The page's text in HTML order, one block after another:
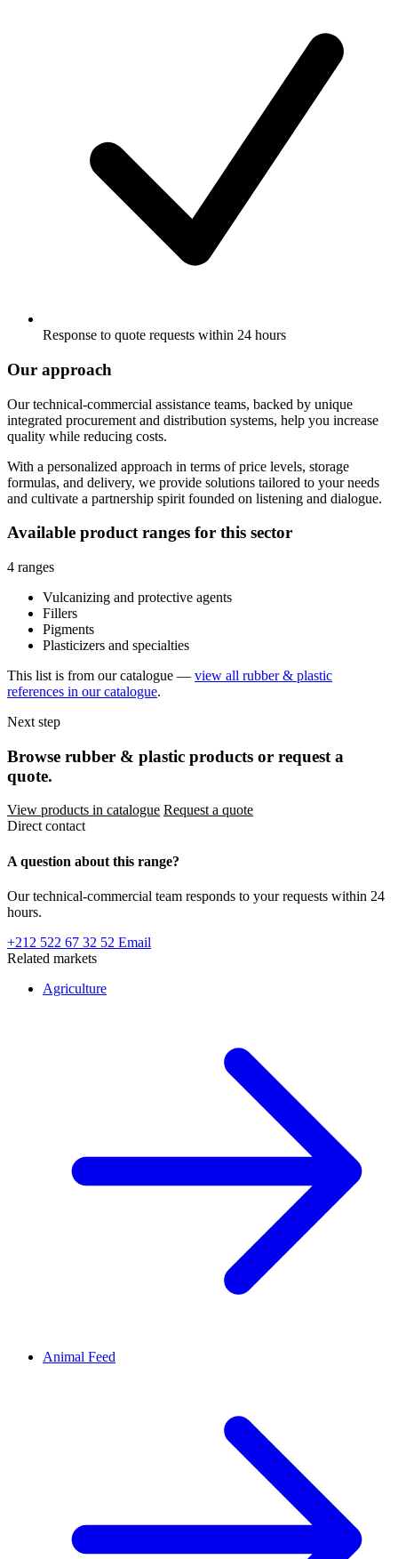
Response to quote requests within 24 hours
Our approach
Our technical-commercial assistance teams, backed by unique
integrated procurement and distribution systems, help you increase
quality while reducing costs.
With a personalized approach in terms of price levels, storage
formulas, and delivery, we provide solutions tailored to your needs
and cultivate a partnership spirit founded on listening and dialogue.
Available product ranges for this sector
4 ranges
Vulcanizing and protective agents
Fillers
Pigments
Plasticizers and specialties
This list is from our catalogue — view all rubber & plastic
references in our catalogue.
Next step
Browse rubber & plastic products or request a
quote.
View products in catalogue Request a quote
Direct contact
A question about this range?
Our technical-commercial team responds to your requests within 24
hours.
+212 522 67 32 52 Email
Related markets
Agriculture
Animal Feed